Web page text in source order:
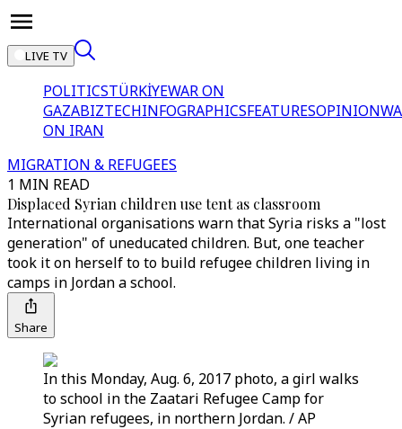
LIVE TV
POLITICSTÜRKİYEWAR ON
GAZABIZTECHINFOGRAPHICSFEATURESOPINION
ON IRAN
MIGRATION & REFUGEES
1 MIN READ
Displaced Syrian children use tent as classroom
International organisations warn that Syria risks a "lost
generation" of uneducated children. But, one teacher
took it on herself to to build refugee children living in
camps in Jordan a school.
Share
In this Monday, Aug. 6, 2017 photo, a girl walks
to school in the Zaatari Refugee Camp for
Syrian refugees, in northern Jordan. / AP